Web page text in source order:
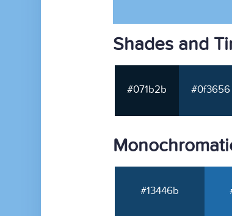
Shades and
#071b2b #0f3656
#13446b